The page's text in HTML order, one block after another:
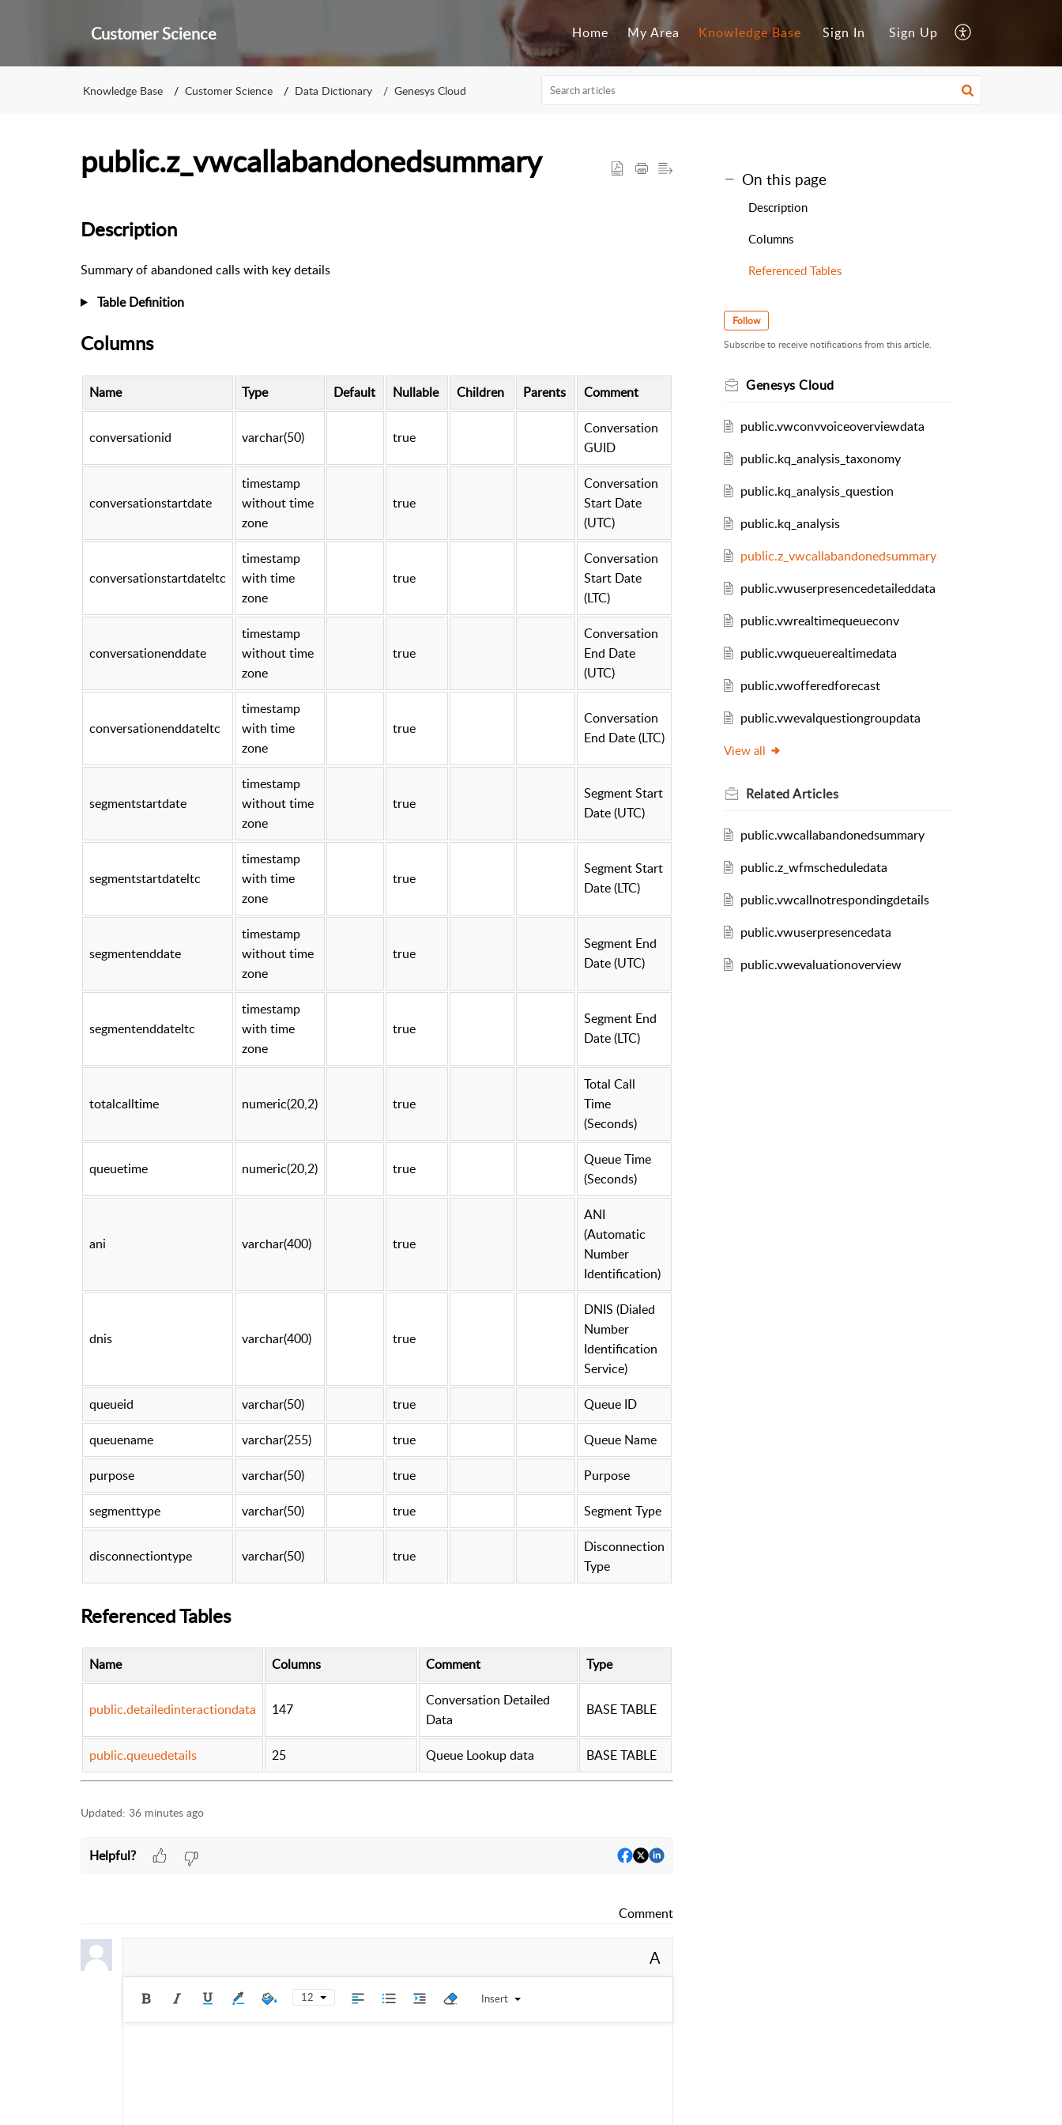
Customer Science Home My Area Knowledge Base Sign In Sign Up
Knowledge Base Customer Science Data Dictionary Genesys Cloud
public.z_vwcallabandonedsummary
Description
Summary of abandoned calls with key details
Table Definition
Columns
Name Type Default Nullable Children Parents Comment
conversationid varchar(50) true
Conversation
GUID
conversationstartdate
timestamp
without time
zone
true
Conversation
Start Date
(UTC)
conversationstartdateltc
timestamp
with time
zone
true
Conversation
Start Date
(LTC)
conversationenddate
timestamp
without time
zone
true
Conversation
End Date
(UTC)
conversationenddateltc
timestamp
with time
zone
true
Conversation
End Date (LTC)
segmentstartdate
timestamp
without time
zone
true
Segment Start
Date (UTC)
segmentstartdateltc
timestamp
with time
zone
true
Segment Start
Date (LTC)
segmentenddate
timestamp
without time
zone
true
Segment End
Date (UTC)
segmentenddateltc
timestamp
with time
zone
true
Segment End
Date (LTC)
totalcalltime numeric(20,2) true
Total Call
Time
(Seconds)
queuetime numeric(20,2) true
Queue Time
(Seconds)
ani varchar(400) true
ANI
(Automatic
Number
Identification)
dnis varchar(400) true
DNIS (Dialed
Number
Identification
Service)
queueid varchar(50) true Queue ID
queuename varchar(255) true Queue Name
purpose varchar(50) true Purpose
segmenttype varchar(50) true Segment Type
disconnectiontype varchar(50) true
Disconnection
Type
Referenced Tables
Name Columns Comment Type
public.detailedinteractiondata 147
Conversation Detailed
Data
BASE TABLE
public.queuedetails 25 Queue Lookup data BASE TABLE
Updated: 36 minutes ago
Helpful?
Comment
A
12 Insert
On this page
Description
Columns
Referenced Tables
Follow
Subscribe to receive notifications from this article.
Genesys Cloud
public.vwconvvoiceoverviewdata
public.kq_analysis_taxonomy
public.kq_analysis_question
public.kq_analysis
public.z_vwcallabandonedsummary
public.vwuserpresencedetaileddata
public.vwrealtimequeueconv
public.vwqueuerealtimedata
public.vwofferedforecast
public.vwevalquestiongroupdata
View all
RelatedArticles
public.vwcallabandonedsummary
public.z_wfmscheduledata
public.vwcallnotrespondingdetails
public.vwuserpresencedata
public.vwevaluationoverview